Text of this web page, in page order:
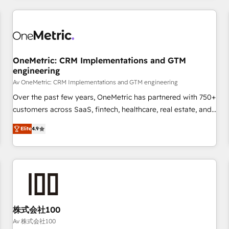
are a top ranked HubSpot Elite Partner, winner of Rookie of
HubSpot Reviews and 4.9/5 rating in Clutch Reviews.
home improvement & construction, branding and
commercialization, real estate, health, education, SaaS,
Software Dev & IT and consulting, make the most out of
their HubSpot experience operating in the United States,
EU, UAE, Mexico and Latin America. From casual user to
OneMetric: CRM Implementations and GTM
engineering
Av OneMetric: CRM Implementations and GTM engineering
Over the past few years, OneMetric has partnered with 750+
customers across SaaS, fintech, healthcare, real estate, and
other industries. With 150+ HubSpot-certified experts, we
deliver scalable solutions to complex GTM and RevOps
challenges. Our Expertise 🔹 Onboarding & Implementation:
Accredited HubSpot Partner, ensuring smooth setup
RevOps Strategy: Align teams, processes, and data to drive
revenue efficiency. 🔹 Integrations: Connect HubSpot with
your tech stack for better adoption. 🔹 Custom Solutions:
Elite4.9
株式会社100
Av 株式会社100